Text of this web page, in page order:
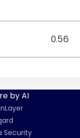
0.56
by AI
Security